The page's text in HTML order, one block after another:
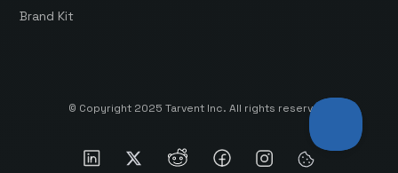
Brand Kit
© Copyright 2025 Tarvent Inc. All rights reserved.